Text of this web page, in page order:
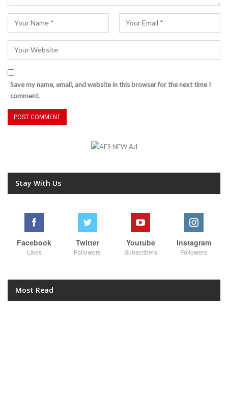
Save my name, email, and website in this browser for the next time I
comment.
Stay With Us
Facebook
Likes
Twitter
Followers
Youtube
Subscribers
Instagram
Followers
Most Read